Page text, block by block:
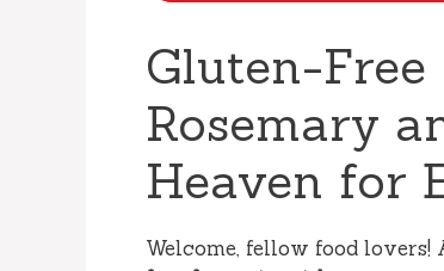
Gluten-
Rosemary
Heaven for
Welcome, fellow food